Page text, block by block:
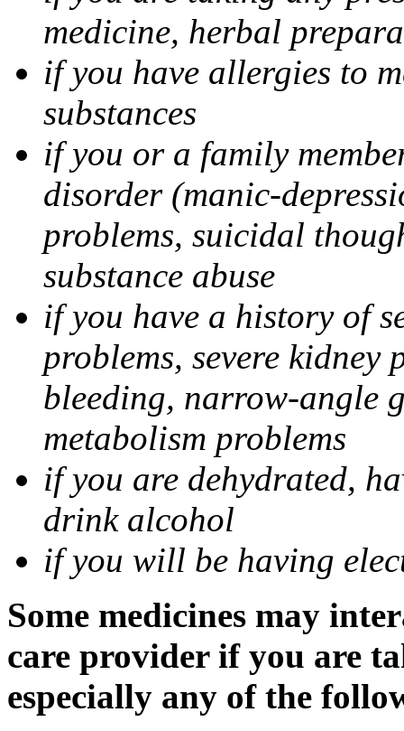
medicine, herbal
if you have allergies to
substances
if you or a family
disorder (manic-
problems, suicidal
substance abuse
if you have a history of
problems, severe kidney
bleeding, narrow-angle
metabolism problems
if you are dehydrated,
drink alcohol
if you will be having
Some medicines may
care provider if you are
especially any of the